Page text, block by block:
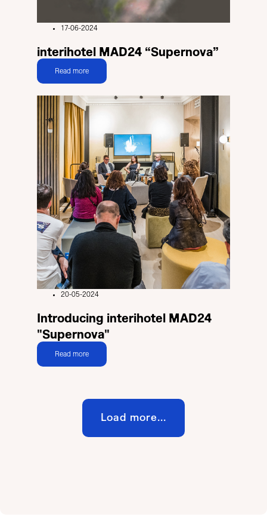
17-06-2024
interihotel MAD24 “Supernova”
Read more
20-05-2024
Introducing interihotel MAD24
"Supernova"
Read more
Load more...